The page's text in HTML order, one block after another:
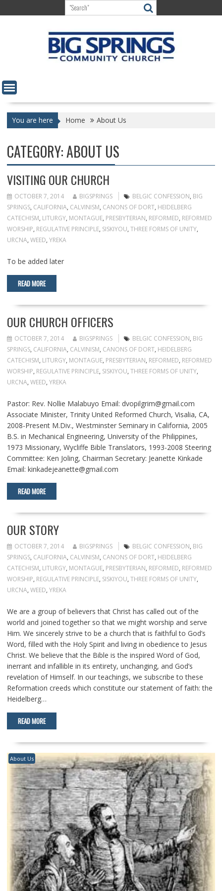
to
You are here Home About Us
CATEGORY:ABOUT US
VISITING OUR CHURCH
OCTOBER 7, 2014 BIGSPRINGS BELGIC CONFESSION, BIG
SPRINGS, CALIFORNIA, CALVINISM, CANONS OF DORT, HEIDELBERG
CATECHISM, LITURGY, MONTAGUE, PRESBYTERIAN, REFORMED, REFORMED
WORSHIP, REGULATIVE PRINCIPLE, SISKIYOU, THREE FORMS OF UNITY,
URCNA, WEED, YREKA
To be added later
READ MORE
OUR CHURCH OFFICERS
OCTOBER 7, 2014 BIGSPRINGS BELGIC CONFESSION, BIG
SPRINGS, CALIFORNIA, CALVINISM, CANONS OF DORT, HEIDELBERG
CATECHISM, LITURGY, MONTAGUE, PRESBYTERIAN, REFORMED, REFORMED
WORSHIP, REGULATIVE PRINCIPLE, SISKIYOU, THREE FORMS OF UNITY,
URCNA, WEED, YREKA
Pastor: Rev. Nollie Malabuyo Email: dvopilgrim@gmail.com
Associate Minister, Trinity United Reformed Church, Visalia, CA,
2008-Present M.Div., Westminster Seminary in California, 2005
B.S. in Mechanical Engineering, University of the Philippines,
1973 Missionary, Wycliffe Bible Translators, 1993-2008 Steering
Committee: Ken Joling, Chairman Secretary: Jeanette Kinkade
Email: kinkadejeanette@gmail.com
READ MORE
OUR STORY
OCTOBER 7, 2014 BIGSPRINGS BELGIC CONFESSION, BIG
SPRINGS, CALIFORNIA, CALVINISM, CANONS OF DORT, HEIDELBERG
CATECHISM, LITURGY, MONTAGUE, PRESBYTERIAN, REFORMED, REFORMED
WORSHIP, REGULATIVE PRINCIPLE, SISKIYOU, THREE FORMS OF UNITY,
URCNA, WEED, YREKA
We are a group of believers that Christ has called out of the
world and joined together so that we might worship and serve
Him. We sincerely strive to be a church that is faithful to God’s
Word, filled with the Holy Spirit and living in obedience to Jesus
Christ. We believe that the Bible is the inspired Word of God,
inerrant and infallible in its entirety, unchanging, and God’s
revelation of Himself. In our teachings, we subscribe to these
Reformation creeds which constitute our statement of faith: the
Heidelberg…
READ MORE
About Us